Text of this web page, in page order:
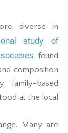
diverse in
study of
found
composition
family-based
at the local
Many are